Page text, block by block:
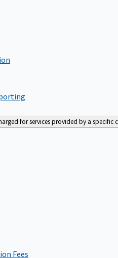
for services provided by a specific
Fees